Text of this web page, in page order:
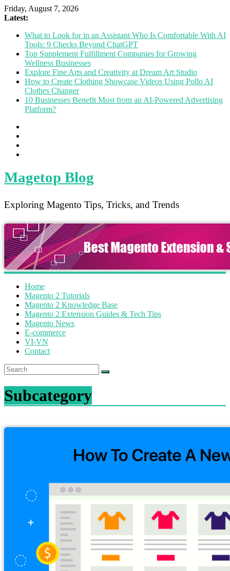
Friday, August 7, 2026
Latest:
What to Look for in an Assistant Who Is Comfortable With AI
Tools: 9 Checks Beyond ChatGPT
Top Supplement Fulfillment Companies for Growing
Wellness Businesses
Explore Fine Arts and Creativity at Dream Art Studio
How to Create Clothing Showcase Videos Using Pollo AI
Clothes Changer
10 Businesses Benefit Most from an AI-Powered Advertising
Platform?
Magetop Blog
Exploring Magento Tips, Tricks, and Trends
Home
Magento 2 Tutorials
Magento 2 Knowledge Base
Magento 2 Extension Guides & Tech Tips
Magento News
E-commerce
VI-VN
Contact
Subcategory